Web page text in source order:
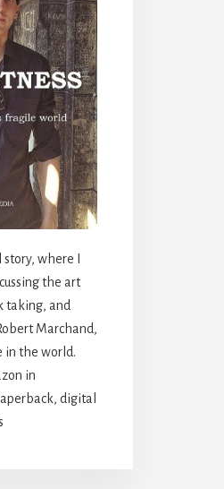
where I
the art
taking, and
Marchand,
in the world.
in
digital